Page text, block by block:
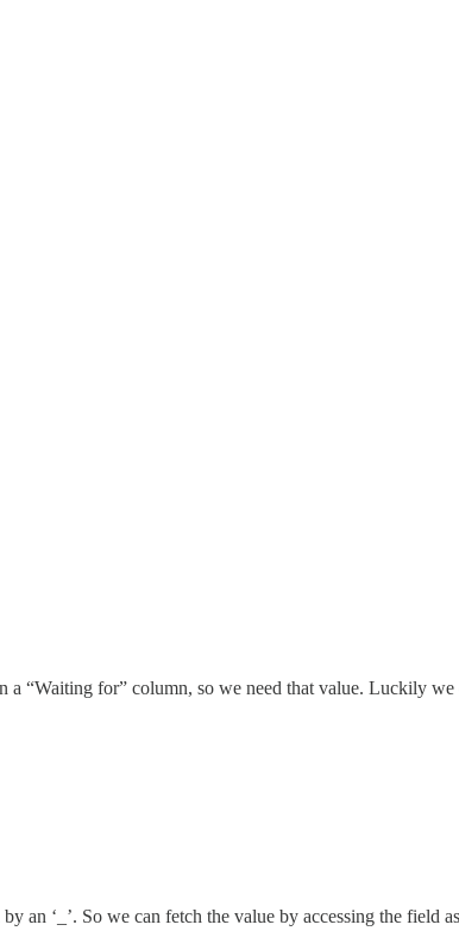
“Waiting for” column, so we need that value. Luckily
an ‘_’. So we can fetch the value by accessing the field